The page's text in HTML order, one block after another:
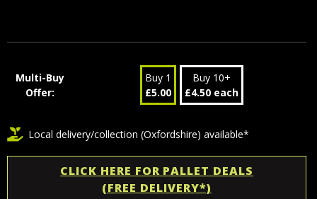
Multi-Buy
Offer:
Buy 1
£5.00
Buy 10+
£4.50 each
Local delivery/collection (Oxfordshire) available*
CLICK HERE FOR PALLET DEALS
(FREE DELIVERY*)